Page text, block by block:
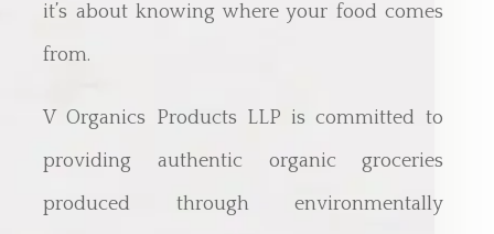
it’s about knowing where your food comes
from.
V Organics Products LLP is committed to
providing authentic organic groceries
produced through environmentally